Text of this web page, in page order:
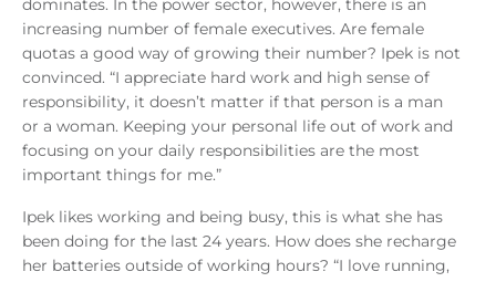
dominates. In the power sector, however, there is an
increasing number of female executives. Are female
quotas a good way of growing their number? Ipek is not
convinced. “I appreciate hard work and high sense of
responsibility, it doesn’t matter if that person is a man
or a woman. Keeping your personal life out of work and
focusing on your daily responsibilities are the most
important things for me.”
Ipek likes working and being busy, this is what she has
been doing for the last 24 years. How does she recharge
her batteries outside of working hours? “I love running,